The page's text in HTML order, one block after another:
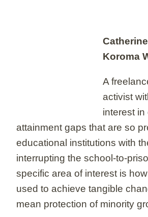
Koroma
A
activist
interest in
attainment gaps that are so
educational institutions with
interrupting the school-to-
specific area of interest is
used to achieve tangible
mean protection of minority